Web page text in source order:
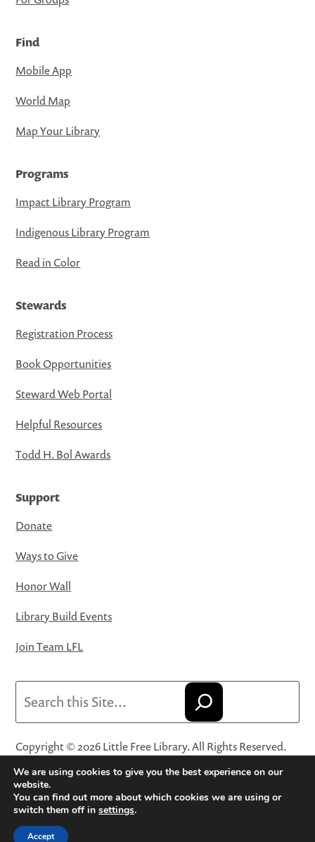
Find
Mobile App
World Map
Map Your Library
Programs
Impact Library Program
Indigenous Library Program
Read in Color
Stewards
Registration Process
Book Opportunities
Steward Web Portal
Helpful Resources
Todd H. Bol Awards
Support
Donate
Ways to Give
Honor Wall
Library Build Events
Join Team LFL
Copyright © 2026 Little Free Library. All Rights Reserved.
Little Free Library® and its logo are registered trademarks
of Little Free Library, a 501(c)(3) nonprofit organization.
Privacy Policy·Website Terms and Conditions of Use·
Terms and Conditions for Online Sales
We are using cookies to give you the best experience on our
website.
You can find out more about which cookies we are using or
switch them off in settings.
Accept